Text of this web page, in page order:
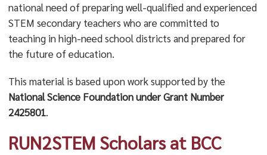
national need of preparing well-qualified and experienced
STEM secondary teachers who are committed to
teaching in high-need school districts and prepared for
the future of education.
This material is based upon work supported by the
National Science Foundation under Grant Number
2425801.
RUN2STEM Scholars at BCC